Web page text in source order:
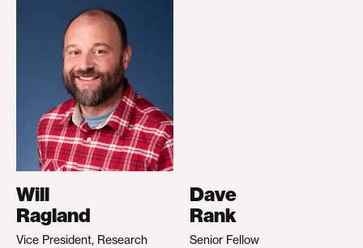
Will
Ragland
Vice President, Research
Dave
Rank
Senior Fellow